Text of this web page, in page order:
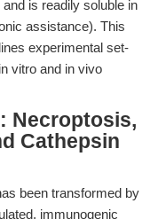
is readily soluble in
assistance). This
experimental set-
vitro and in vivo
Necroptosis,
Cathepsin
been transformed by
immunogenic